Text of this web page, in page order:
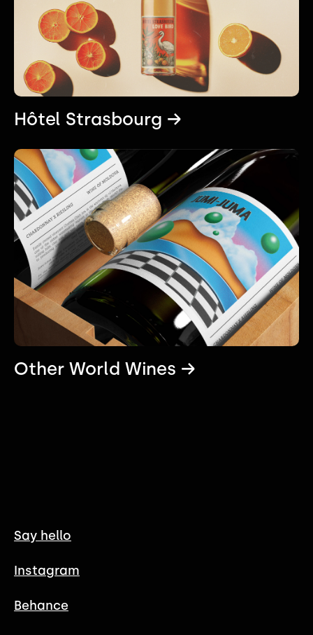
Hôtel Strasbourg →
Other World Wines →
Say hello
Instagram
Behance